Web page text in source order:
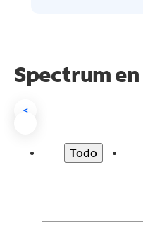
Spectrum en
<
Todo